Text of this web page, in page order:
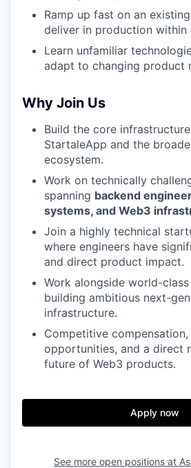
Ramp up fast on an
deliver in production within
Learn unfamiliar
adapt to changing product
Why Join Us
Build the core
StartaleApp and the
ecosystem.
Work on technically
spanning backend
systems, and Web3
Join a highly technical
where engineers have
and direct product impact.
Work alongside world-
building ambitious next-
infrastructure.
Competitive
opportunities, and a direct
future of Web3 products.
Apply now
See more open positions at